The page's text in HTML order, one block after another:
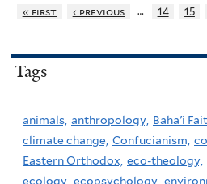
« first ‹ previous … 14 15
Tags
animals, anthropology, Baha'i
climate change, Confucianism,
Eastern Orthodox, eco-theology,
ecology, ecopsychology,